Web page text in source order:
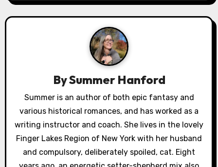
n
a
t
BySummer Hanford
Summer is an author of both epic fantasy and
various historical romances, and has worked as a
writing instructor and coach. She lives in the lovely
Finger Lakes Region of New York with her husband
and compulsory, deliberately spoiled, cat. Eight